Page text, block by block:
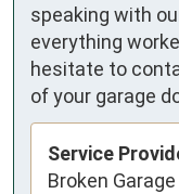
speaking with
everything
hesitate to
of your garage
Service
Broken